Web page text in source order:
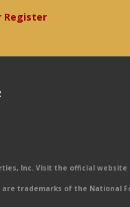
Register
Inc. Visit the official website
trademarks of the National